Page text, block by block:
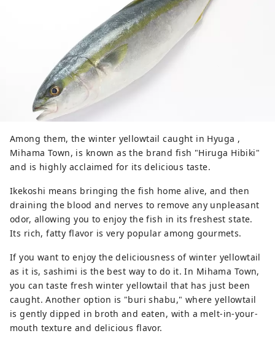
Among them, the winter yellowtail caught in Hyuga ,
Mihama Town, is known as the brand fish "Hiruga Hibiki"
and is highly acclaimed for its delicious taste.
Ikekoshi means bringing the fish home alive, and then
draining the blood and nerves to remove any unpleasant
odor, allowing you to enjoy the fish in its freshest state.
Its rich, fatty flavor is very popular among gourmets.
If you want to enjoy the deliciousness of winter yellowtail
as it is, sashimi is the best way to do it. In Mihama Town,
you can taste fresh winter yellowtail that has just been
caught. Another option is "buri shabu," where yellowtail
is gently dipped in broth and eaten, with a melt-in-your-
mouth texture and delicious flavor.